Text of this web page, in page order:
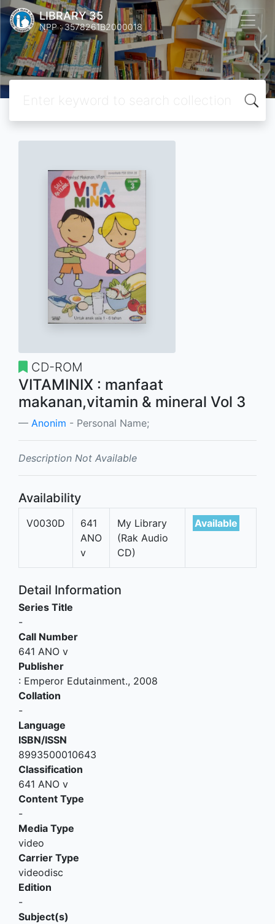
LIBRARY 35
NPP : 3578261B2000018
CD-ROM
VITAMINIX : manfaat
makanan,vitamin & mineral Vol 3
Anonim - Personal Name;
Description Not Available
Availability
V0030D
641
ANO
v
My Library
(Rak Audio
CD)
Available
Detail Information
Series Title
-
Call Number
641 ANO v
Publisher
: Emperor Edutainment., 2008
Collation
-
Language
ISBN/ISSN
8993500010643
Classification
641 ANO v
Content Type
-
Media Type
video
Carrier Type
videodisc
Edition
-
Subject(s)